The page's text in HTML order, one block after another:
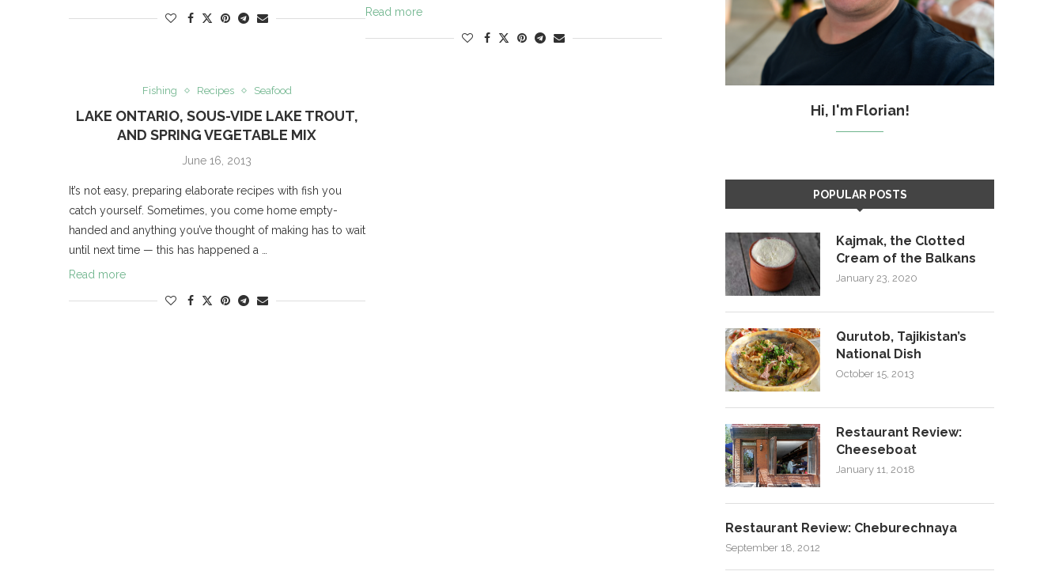
Read more
Fishing Recipes Seafood
LAKE ONTARIO, SOUS-VIDE LAKE TROUT,
AND SPRING VEGETABLE MIX
June 16, 2013
It’s not easy, preparing elaborate recipes with fish you
catch yourself. Sometimes, you come home empty-
handed and anything you’ve thought of making has to wait
until next time — this has happened a …
Read more
Hi, I'm Florian!
POPULAR POSTS
Kajmak, the Clotted
Cream of the Balkans
January 23, 2020
Qurutob, Tajikistan’s
National Dish
October 15, 2013
Restaurant Review:
Cheeseboat
January 11, 2018
Restaurant Review: Cheburechnaya
September 18, 2012